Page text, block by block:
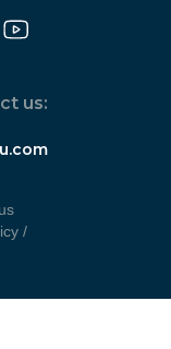
us:
/